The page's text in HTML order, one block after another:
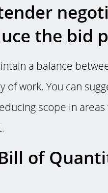
the bid
a balance
work. You can
scope in
of